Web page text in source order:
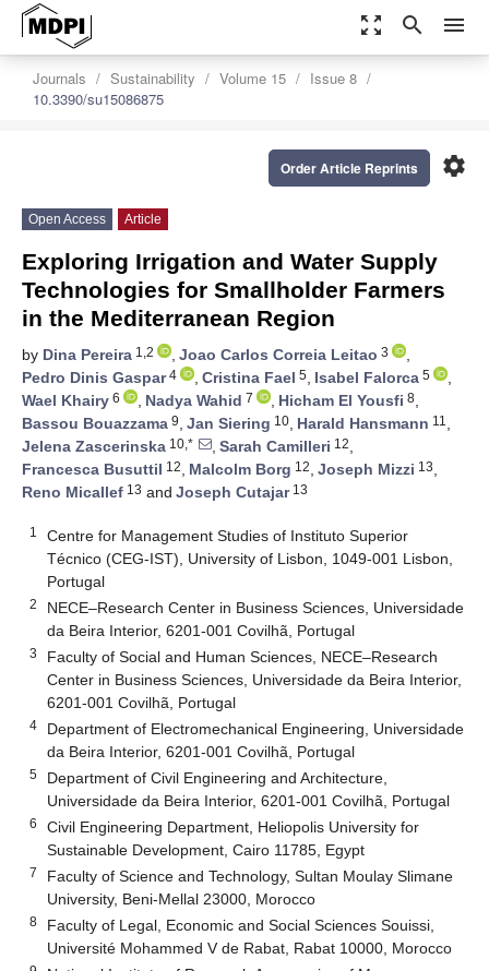
zoom_out_map search menu
Journals Sustainability Volume 15
Issue 8
10.3390/su15086875
settings
Order Article Reprints
Open Access Article
Exploring Irrigation and Water Supply
Technologies for Smallholder Farmers
in the Mediterranean Region
by Dina Pereira 1,2 , Joao Carlos Correia Leitao 3
,
Pedro Dinis Gaspar4 , Cristina Fael 5, Isabel Falorca 5
,
Wael Khairy 6 , Nadya Wahid 7 , Hicham El Yousfi 8,
Bassou Bouazzama 9, Jan Siering 10, Harald Hansmann 11 ,
Jelena Zascerinska 10,* , Sarah Camilleri 12,
Francesca Busuttil 12, Malcolm Borg 12, Joseph Mizzi 13,
Reno Micallef 13 and Joseph Cutajar13
1
Centre for Management Studies of Instituto Superior
Técnico (CEG-IST), University of Lisbon, 1049-001 Lisbon,
Portugal
2
NECE–Research Center in Business Sciences, Universidade
da Beira Interior, 6201-001 Covilhã, Portugal
3
Faculty of Social and Human Sciences, NECE–Research
Center in Business Sciences, Universidade da Beira Interior,
6201-001 Covilhã, Portugal
4
Department of Electromechanical Engineering, Universidade
da Beira Interior, 6201-001 Covilhã, Portugal
5
Department of Civil Engineering and Architecture,
Universidade da Beira Interior, 6201-001 Covilhã, Portugal
6
Civil Engineering Department, Heliopolis University for
Sustainable Development, Cairo 11785, Egypt
7
Faculty of Science and Technology, Sultan Moulay Slimane
University, Beni-Mellal 23000, Morocco
8
Faculty of Legal, Economic and Social Sciences Souissi,
Université Mohammed V de Rabat, Rabat 10000, Morocco